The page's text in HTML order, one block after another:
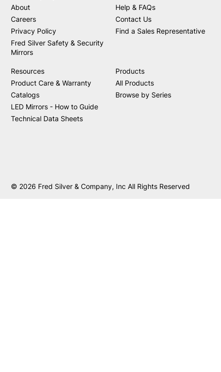
About
Careers
Privacy Policy
Fred Silver Safety & Security
Mirrors
Help & FAQs
Contact Us
Find a Sales Representative
Resources
Product Care & Warranty
Catalogs
LED Mirrors - How to Guide
Technical Data Sheets
Products
All Products
Browse by Series
© 2026 Fred Silver & Company, Inc All Rights Reserved